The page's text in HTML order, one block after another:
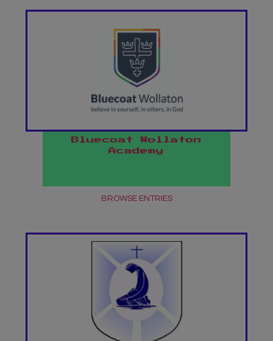
Bluecoat Wollaton
Academy
BROWSE ENTRIES